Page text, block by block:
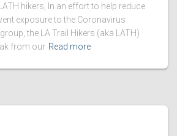
hikers, In an effort to help reduce
exposure to the Coronavirus
the LA Trail Hikers (aka LATH)
from our Read more